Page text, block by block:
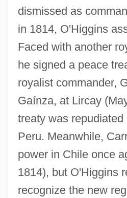
dismissed as
in 1814, O'Higgins
Faced with another
he signed a peace
royalist commander,
Gaínza, at Lircay
treaty was
Peru. Meanwhile,
power in Chile once
1814), but O'Higgins
recognize the new